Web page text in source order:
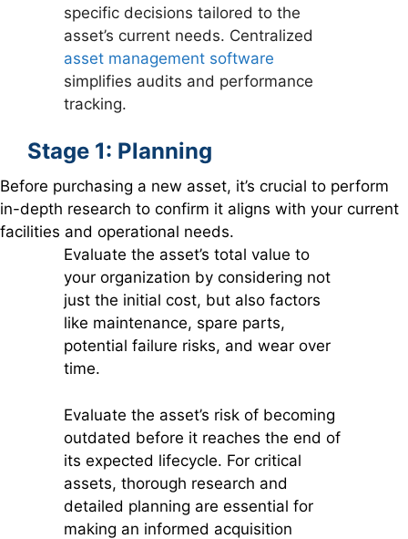
specific decisions tailored to the
asset’s current needs. Centralized
asset management software
simplifies audits and performance
tracking.
Stage 1: Planning
Before purchasing a new asset, it’s crucial to perform
in-depth research to confirm it aligns with your current
facilities and operational needs.
Evaluate the asset’s total value to
your organization by considering not
just the initial cost, but also factors
like maintenance, spare parts,
potential failure risks, and wear over
time.
Evaluate the asset’s risk of becoming
outdated before it reaches the end of
its expected lifecycle. For critical
assets, thorough research and
detailed planning are essential for
making an informed acquisition